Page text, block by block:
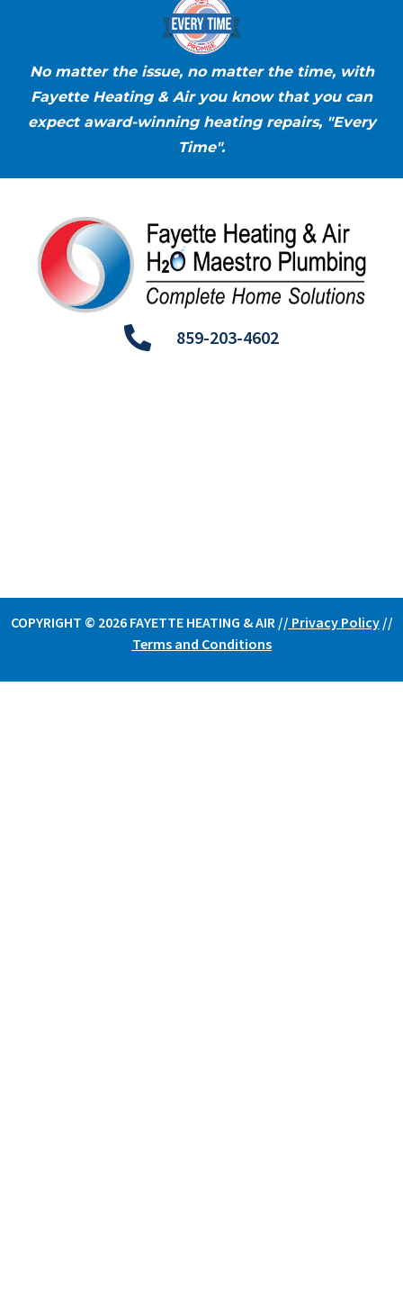
No matter the issue, no matter the time, with
Fayette Heating & Air you know that you can
expect award-winning heating repairs, "Every
Time".
859-203-4602
COPYRIGHT © 2026 FAYETTE HEATING & AIR // Privacy Policy//
Terms and Conditions